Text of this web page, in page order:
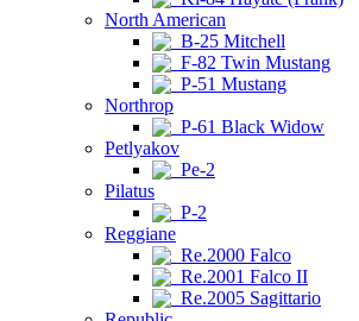
North American
B-25 Mitchell
F-82 Twin Mustang
P-51 Mustang
Northrop
P-61 Black Widow
Petlyakov
Pe-2
Pilatus
P-2
Reggiane
Re.2000 Falco
Re.2001 Falco II
Re.2005 Sagittario